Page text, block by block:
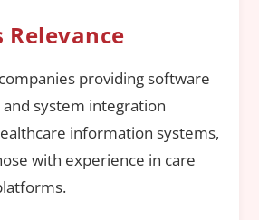
Relevance
providing software
system integration
information systems,
with experience in care